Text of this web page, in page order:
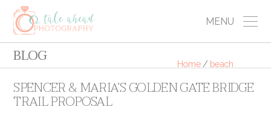
MENU
BLOG Home / beach
SPENCER & MARIA’S GOLDEN GATE BRIDGE
TRAIL PROPOSAL